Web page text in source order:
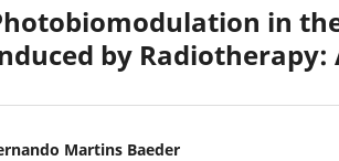
in
by
Martins Baeder